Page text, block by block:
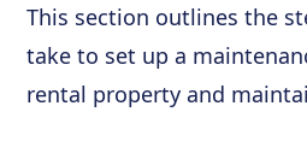
This section outlines the
take to set up a
rental property and